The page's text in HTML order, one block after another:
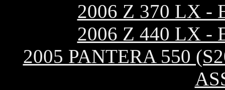
2006 Z 370 LX -
2006 Z 440 LX -
2005 PANTERA 550